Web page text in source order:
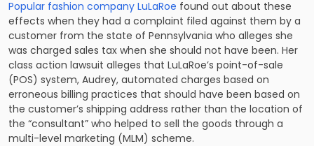
Popular fashion company LuLaRoe found out about these
effects when they had a complaint filed against them by a
customer from the state of Pennsylvania who alleges she
was charged sales tax when she should not have been. Her
class action lawsuit alleges that LuLaRoe’s point-of-sale
(POS) system, Audrey, automated charges based on
erroneous billing practices that should have been based on
the customer’s shipping address rather than the location of
the “consultant” who helped to sell the goods through a
multi-level marketing (MLM) scheme.